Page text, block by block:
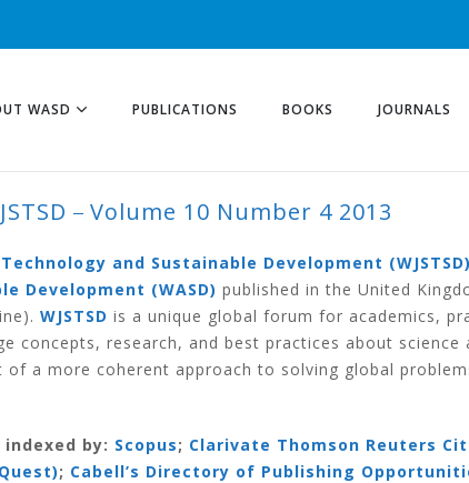
WASD PUBLICATIONS BOOKS JOURNALS
Volume 10 Number 4 2013
NUMBER 4 2013
and Sustainable Development (WJSTSD)
Development (WASD) published in the United
WJSTSD is a unique global forum for academics,
concepts, research, and best practices about
of a more coherent approach to solving global
by: Scopus; Clarivate Thomson Reuters
; Cabell’s Directory of Publishing